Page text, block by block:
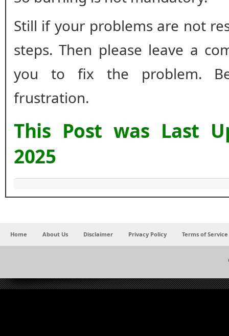
Still if your problems are not
steps. Then please leave a
you to fix the problem.
frustration.
This Post was Last
2025
Home About Us Disclaimer Privacy Policy Terms of Service